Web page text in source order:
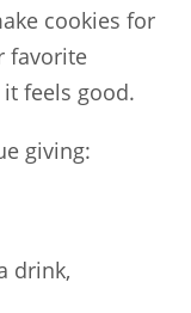
cookies for
favorite
feels good.
giving:
drink,